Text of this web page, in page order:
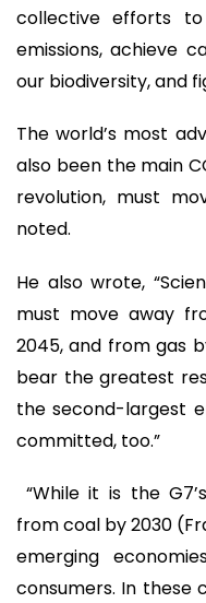
collective efforts to
emissions, achieve
our biodiversity, and
The world’s most
also been the main
revolution, must
noted.
He also wrote,
must move away
2045, and from gas
bear the greatest
the second-largest
committed, too.”
“While it is the
from coal by 2030
emerging
consumers. In these